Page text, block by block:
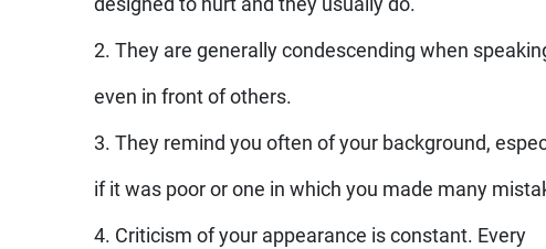
designed to hurt and they usually do.
2. They are generally condescending when
even in front of others.
3. They remind you often of your background,
if it was poor or one in which you made many
4. Criticism of your appearance is constant. Every